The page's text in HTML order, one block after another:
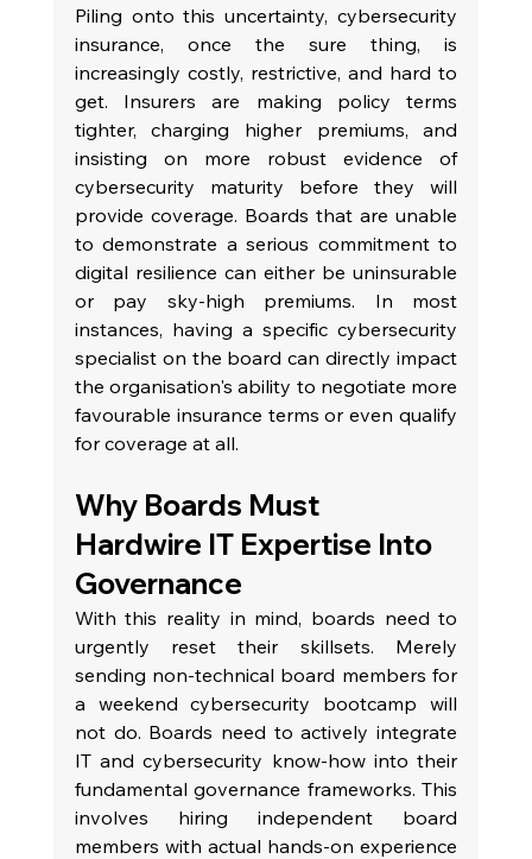
Piling onto this uncertainty, cybersecurity
insurance, once the sure thing, is
increasingly costly, restrictive, and hard to
get. Insurers are making policy terms
tighter, charging higher premiums, and
insisting on more robust evidence of
cybersecurity maturity before they will
provide coverage. Boards that are unable
to demonstrate a serious commitment to
digital resilience can either be uninsurable
or pay sky-high premiums. In most
instances, having a specific cybersecurity
specialist on the board can directly impact
the organisation's ability to negotiate more
favourable insurance terms or even qualify
for coverage at all.
Why Boards Must
Hardwire IT Expertise Into
Governance
With this reality in mind, boards need to
urgently reset their skillsets. Merely
sending non-technical board members for
a weekend cybersecurity bootcamp will
not do. Boards need to actively integrate
IT and cybersecurity know-how into their
fundamental governance frameworks. This
involves hiring independent board
members with actual hands-on experience